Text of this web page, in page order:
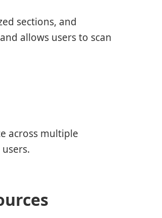
sections, and
allows users to scan
across multiple